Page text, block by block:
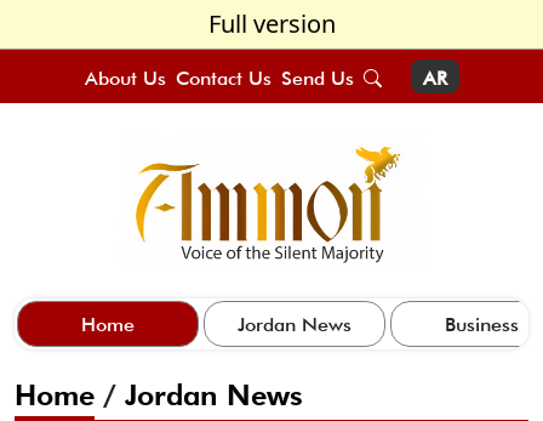
Full version
About Us Contact Us Send Us AR
Home Jordan News Business
Home / Jordan News